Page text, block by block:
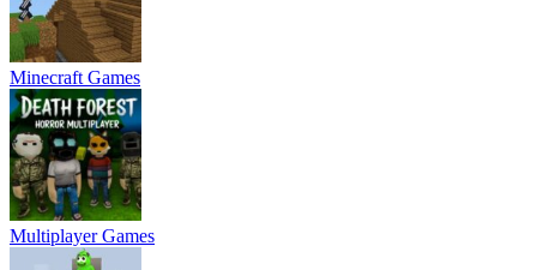
Minecraft Games
Multiplayer Games